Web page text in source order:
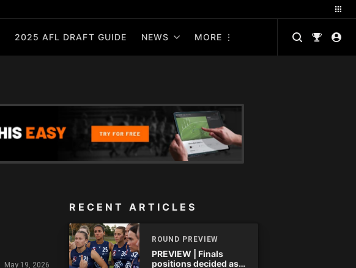
2025 AFL DRAFT GUIDE NEWS MORE
May 19, 2026
RECENT ARTICLES
ROUND PREVIEW
PREVIEW | Finals
positions decided as